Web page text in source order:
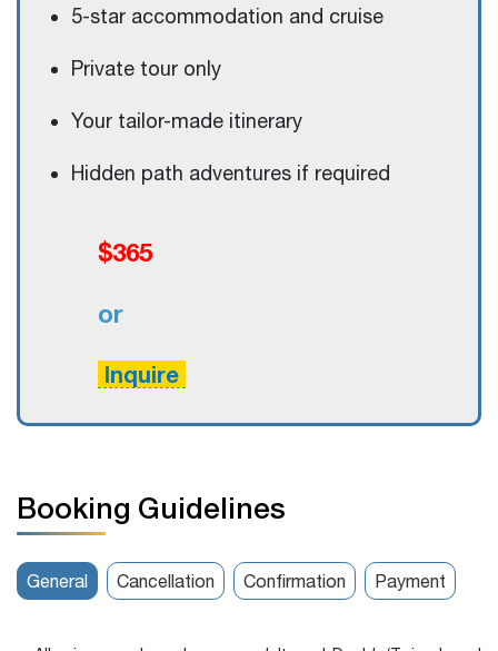
5-star accommodation and cruise
Private tour only
Your tailor-made itinerary
Hidden path adventures if required
$365
or
Inquire
Booking Guidelines
General Cancellation Confirmation Payment